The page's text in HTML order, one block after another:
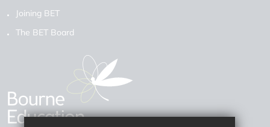
Joining BET
The BET Board